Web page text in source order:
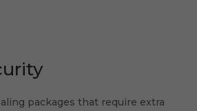
packages that require extra